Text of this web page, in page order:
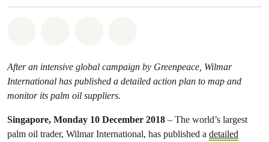
After an intensive global campaign by Greenpeace, Wilmar
International has published a detailed action plan to map and
monitor its palm oil suppliers.
Singapore, Monday 10 December 2018 – The world’s largest
palm oil trader, Wilmar International, has published a detailed